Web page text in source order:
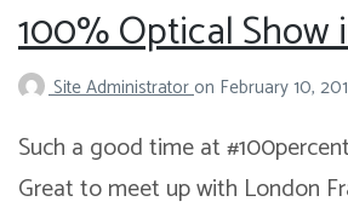
100% Optical Show
Site Administratoron February 10,
Such a good time at
Great to meet up with London